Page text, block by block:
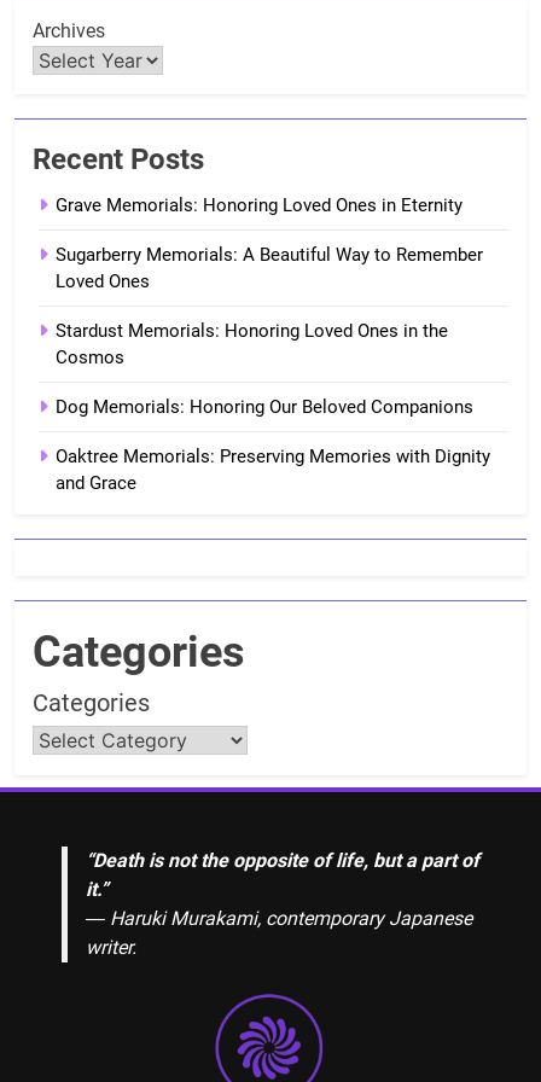
Archives
Recent Posts
Grave Memorials: Honoring Loved Ones in Eternity
Sugarberry Memorials: A Beautiful Way to Remember
Loved Ones
Stardust Memorials: Honoring Loved Ones in the
Cosmos
Dog Memorials: Honoring Our Beloved Companions
Oaktree Memorials: Preserving Memories with Dignity
and Grace
Categories
Categories
“Death is not the opposite of life, but a part of
it.”
― Haruki Murakami, contemporary Japanese
writer.